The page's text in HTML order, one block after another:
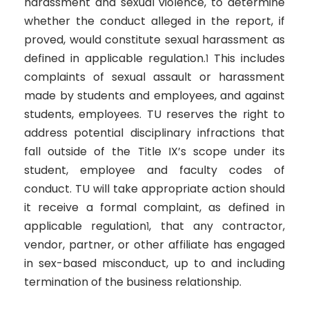
whether the conduct alleged in the report, if
proved, would constitute sexual harassment as
defined in applicable regulation.1 This includes
complaints of sexual assault or harassment
made by students and employees, and against
students, employees. TU reserves the right to
address potential disciplinary infractions that
fall outside of the Title IX’s scope under its
student, employee and faculty codes of
conduct. TU will take appropriate action should
it receive a formal complaint, as defined in
applicable regulation1, that any contractor,
vendor, partner, or other affiliate has engaged
in sex-based misconduct, up to and including
termination of the business relationship.